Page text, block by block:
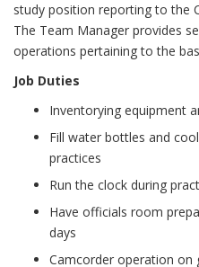
study position reporting to the
The Team Manager provides
operations pertaining to the
Job Duties
Inventorying equipment
Fill water bottles and
practices
Run the clock during
Have officials room
days
Camcorder operation on